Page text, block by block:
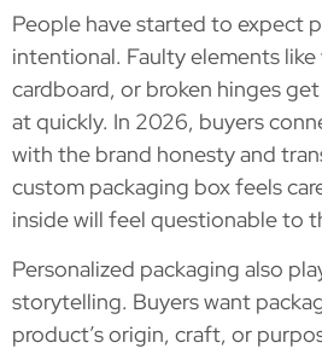
People have started to expect
intentional. Faulty elements like
cardboard, or broken hinges
at quickly. In 2026, buyers
with the brand honesty and
custom packaging box feels
inside will feel questionable to
Personalized packaging also
storytelling. Buyers want
product’s origin, craft, or